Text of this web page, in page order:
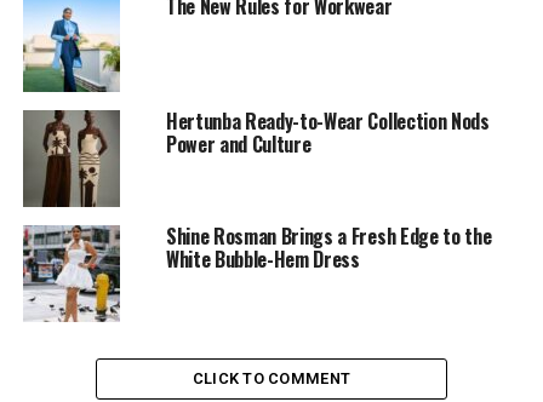
Photo: Nuels Gallery
The outfit itself is simple at first glance. A matching
plaid set, structured but relaxed enough for daily wear,
forms the base. Plaid can feel formal or casual, but this
set balances both. What Mide does differently makes
coordinated sets feel approachable and wearable. She
preserved for special outings.
The co-ord sits comfortably between tailored and
casual. That balance matters because matching sets can
easily look rigid when over-styled. Here, the ease comes
from how loose-fitting it is and how she wears it rather
Hertunba Ready-to-Wear Collection Nods
Power and Culture
Shine Rosman Brings a Fresh Edge to the
White Bubble-Hem Dress
CLICK TO COMMENT